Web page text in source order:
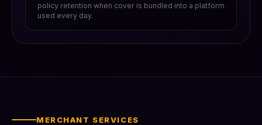
policy retention when cover is bundled into a platform
used every day.
MERCHANT SERVICES